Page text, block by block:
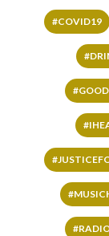
#COVID19